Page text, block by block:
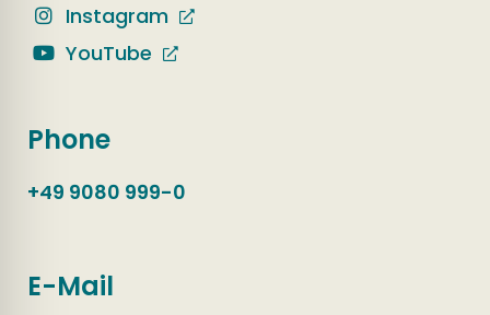
Instagram
YouTube
Phone
+49 9080 999-0
E-Mail